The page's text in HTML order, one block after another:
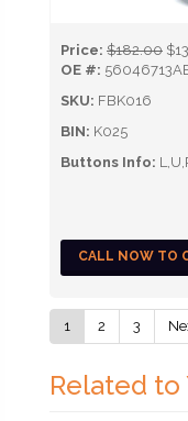
Price: $182.00
OE #:
SKU: FBK016
BIN: K025
Buttons Info:
CALL NOW TO
1 2 3
Related to